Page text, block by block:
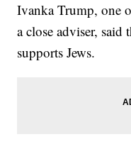
Ivanka Trump, one
a close adviser, said
supports Jews.